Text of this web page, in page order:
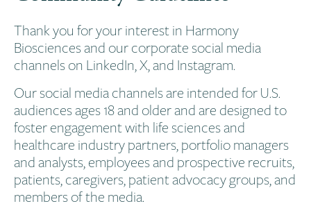
Thank you for your interest in Harmony
Biosciences and our corporate social media
channels on LinkedIn, X, and Instagram.
Our social media channels are intended for U.S.
audiences ages 18 and older and are designed to
foster engagement with life sciences and
healthcare industry partners, portfolio managers
and analysts, employees and prospective recruits,
patients, caregivers, patient advocacy groups, and
members of the media.